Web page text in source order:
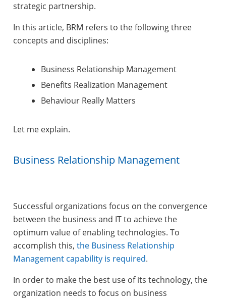
strategic partnership.
In this article, BRM refers to the following three
concepts and disciplines:
Business Relationship Management
Benefits Realization Management
Behaviour Really Matters
Let me explain.
Business Relationship Management
Successful organizations focus on the convergence
between the business and IT to achieve the
optimum value of enabling technologies. To
accomplish this, the Business Relationship
Management capability is required.
In order to make the best use of its technology, the
organization needs to focus on business